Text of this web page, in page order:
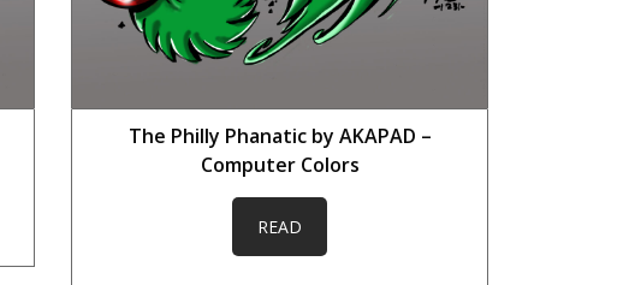
The Philly Phanatic by AKAPAD –
Computer Colors
READ